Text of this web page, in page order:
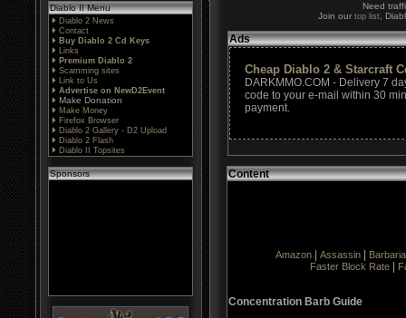
Diablo II Menu
Diablo 2 News
Contact
Buy Diablo 2 Cd Keys
Links
Premium Diablo 2
Scamming sites
Link to Us
Advertise on NewD2Event
Make Donation
Make Money
Firefox Browser
Diablo 2 Gallery - D2 Upload
Diablo 2 Flash
Diablo II Topsites
Sponsors
Need
Join our top list ,
Ads
Cheap Diablo 2 & Starcraft
DARKMMO.COM - Delivery 7
code to your e-mail within 30
payment.
Content
Amazon| Assassin|
Faster Block Rate|
Concentration Barb Guide